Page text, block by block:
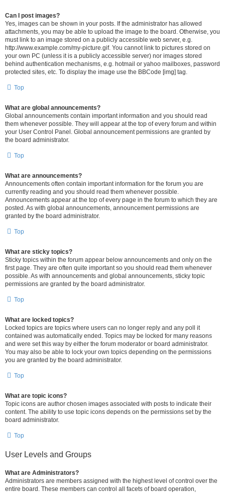
Can I post images?
Yes, images can be shown in your posts. If the administrator has allowed
attachments, you may be able to upload the image to the board. Otherwise, you
must link to an image stored on a publicly accessible web server, e.g.
http://www.example.com/my-picture.gif. You cannot link to pictures stored on
your own PC (unless it is a publicly accessible server) nor images stored
behind authentication mechanisms, e.g. hotmail or yahoo mailboxes, password
protected sites, etc. To display the image use the BBCode [img] tag.
Top
What are global announcements?
Global announcements contain important information and you should read
them whenever possible. They will appear at the top of every forum and within
your User Control Panel. Global announcement permissions are granted by
the board administrator.
Top
What are announcements?
Announcements often contain important information for the forum you are
currently reading and you should read them whenever possible.
Announcements appear at the top of every page in the forum to which they are
posted. As with global announcements, announcement permissions are
granted by the board administrator.
Top
What are sticky topics?
Sticky topics within the forum appear below announcements and only on the
first page. They are often quite important so you should read them whenever
possible. As with announcements and global announcements, sticky topic
permissions are granted by the board administrator.
Top
What are locked topics?
Locked topics are topics where users can no longer reply and any poll it
contained was automatically ended. Topics may be locked for many reasons
and were set this way by either the forum moderator or board administrator.
You may also be able to lock your own topics depending on the permissions
you are granted by the board administrator.
Top
What are topic icons?
Topic icons are author chosen images associated with posts to indicate their
content. The ability to use topic icons depends on the permissions set by the
board administrator.
Top
User Levels and Groups
What are Administrators?
Administrators are members assigned with the highest level of control over the
entire board. These members can control all facets of board operation,